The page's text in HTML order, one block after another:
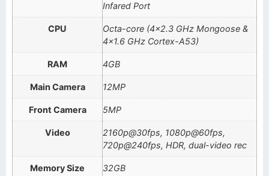
Infared Port
CPU
Octa-core (4×2.3 GHz Mongoose &
4×1.6 GHz Cortex-A53)
RAM 4GB
Main Camera 12MP
Front Camera 5MP
Video
2160p@30fps, 1080p@60fps,
720p@240fps, HDR, dual-video rec
Memory Size 32GB